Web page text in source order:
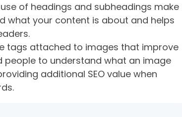
of headings and subheadings make
what your content is about and helps
tags attached to images that improve
people to understand what an image
additional SEO value when